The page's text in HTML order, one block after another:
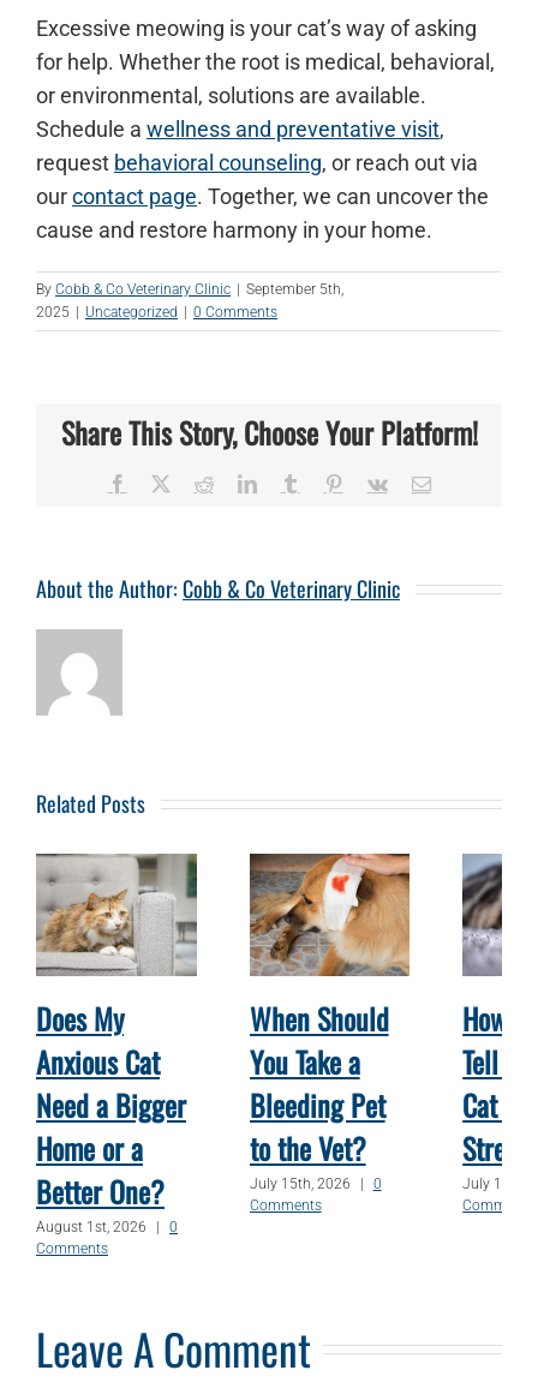
Excessive meowing is your cat’s way of asking
for help. Whether the root is medical, behavioral,
or environmental, solutions are available.
Schedule a wellness and preventative visit,
request behavioral counseling, or reach out via
ourcontact page. Together, we can uncover the
cause and restore harmony in your home.
By Cobb & Co Veterinary Clinic
September 5th,
2025
Uncategorized 0 Comments
Share This Story, Choose Your Platform!
Facebook RedditLinkedInTumblr Pinterest
Vk Email
About the Author:Cobb & Co Veterinary Clinic
Related Posts
Does My
Anxious Cat
Need a Bigger
Home or a
Better One?
August 1st, 2026 |
0
Comments
When Should
You Take a
Bleeding Pet
to the Vet?
July 15th, 2026 |
0
Comments
How
Tell
Cat Is
July 1st,
Comments
Leave A Comment